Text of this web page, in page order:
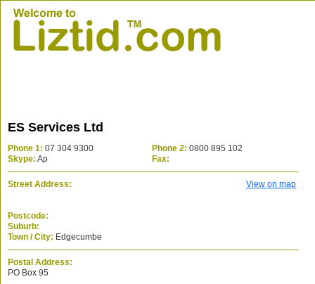
ES Services Ltd
Phone 1: 07 304 9300 Phone 2: 0800 895 102
Skype: Ap Fax:
Street Address: View on map
Postcode:
Suburb:
Town / City: Edgecumbe
Postal Address:
PO Box 95